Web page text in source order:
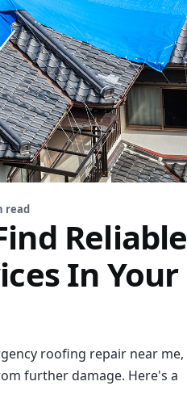
read
Reliable
In Your
roofing repair near me,
further damage. Here's a